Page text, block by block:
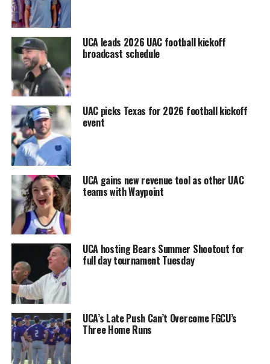
UCA leads 2026 UAC football kickoff
broadcast schedule
UAC picks Texas for 2026 football kickoff
event
UCA gains new revenue tool as other UAC
teams with Waypoint
UCA hosting Bears Summer Shootout for
full day tournament Tuesday
UCA’s Late Push Can’t Overcome FGCU’s
Three Home Runs